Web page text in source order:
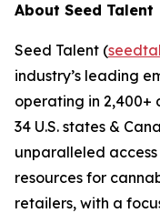
About Seed Talent
Seed Talent (
industry’s leading
operating in 2,400+
34 U.S. states &
unparalleled
resources for
retailers, with a